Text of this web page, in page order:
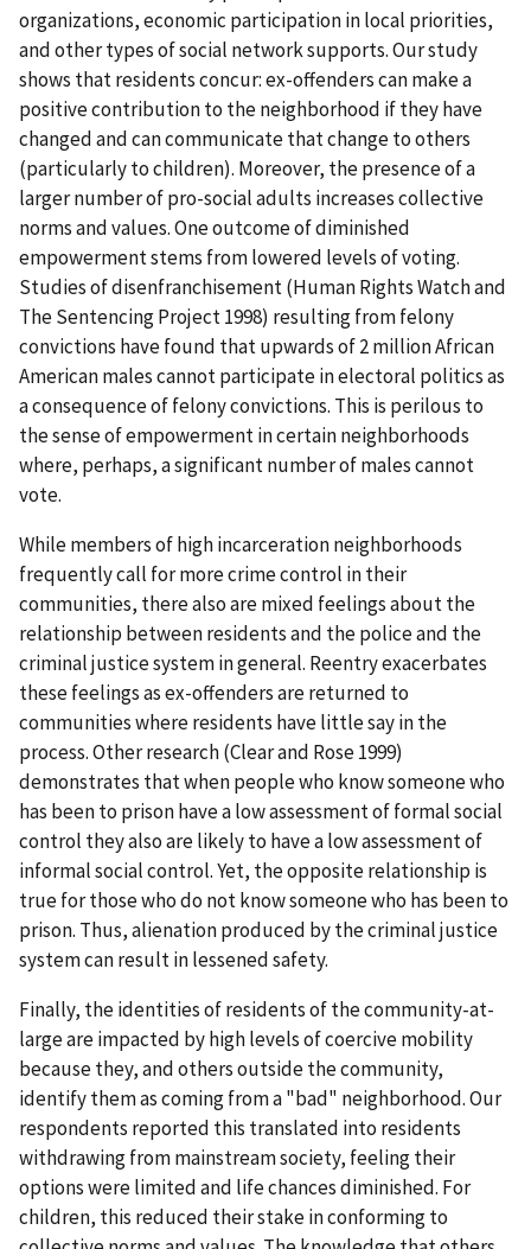
organizations, economic participation in local priorities,
and other types of social network supports. Our study
shows that residents concur: ex-offenders can make a
positive contribution to the neighborhood if they have
changed and can communicate that change to others
(particularly to children). Moreover, the presence of a
larger number of pro-social adults increases collective
norms and values. One outcome of diminished
empowerment stems from lowered levels of voting.
Studies of disenfranchisement (Human Rights Watch and
The Sentencing Project 1998) resulting from felony
convictions have found that upwards of 2 million African
American males cannot participate in electoral politics as
a consequence of felony convictions. This is perilous to
the sense of empowerment in certain neighborhoods
where, perhaps, a significant number of males cannot
vote.
While members of high incarceration neighborhoods
frequently call for more crime control in their
communities, there also are mixed feelings about the
relationship between residents and the police and the
criminal justice system in general. Reentry exacerbates
these feelings as ex-offenders are returned to
communities where residents have little say in the
process. Other research (Clear and Rose 1999)
demonstrates that when people who know someone who
has been to prison have a low assessment of formal social
control they also are likely to have a low assessment of
informal social control. Yet, the opposite relationship is
true for those who do not know someone who has been to
prison. Thus, alienation produced by the criminal justice
system can result in lessened safety.
Finally, the identities of residents of the community-at-
large are impacted by high levels of coercive mobility
because they, and others outside the community,
identify them as coming from a "bad" neighborhood. Our
respondents reported this translated into residents
withdrawing from mainstream society, feeling their
options were limited and life chances diminished. For
children, this reduced their stake in conforming to